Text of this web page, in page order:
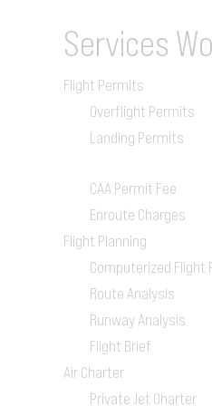
Services
Flight Permits
Overflight Permits
Landing Permits
CAA Permit Fee
Enroute Charges
Flight Planning
Computerized Flight
Route Analysis
Runway Analysis
Flight Brief
Air Charter
Private Jet Charter